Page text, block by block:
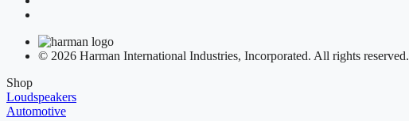
© 2026 Harman International Industries, Incorporated. All rights reserved.
Shop
Loudspeakers
Automotive